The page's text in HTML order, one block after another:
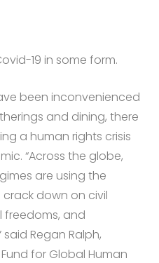
19 in some form.
been inconvenienced
and dining, there
a human rights crisis
“Across the globe,
are using the
down on civil
freedoms, and
Regan Ralph,
for Global Human